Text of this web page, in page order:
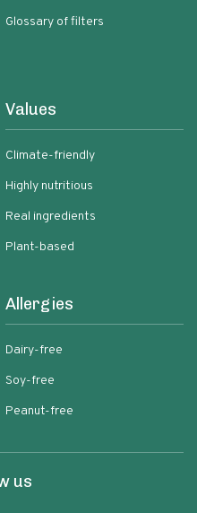
Glossary of filters
Values
Climate-friendly
Highly nutritious
Real ingredients
Plant-based
Allergies
Dairy-free
Soy-free
Peanut-free
us